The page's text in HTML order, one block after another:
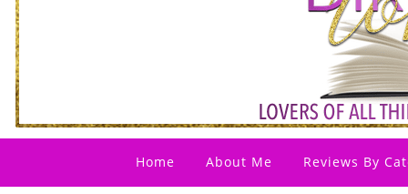
Home About Me Reviews By